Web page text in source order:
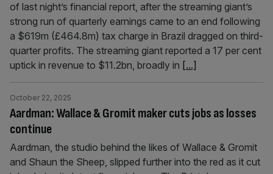
of last night’s financial report, after the streaming giant’s
strong run of quarterly earnings came to an end following
a $619m (£464.8m) tax charge in Brazil dragged on third-
quarter profits. The streaming giant reported a 17 per cent
uptick in revenue to $11.2bn, broadly in [...]
Aardman: Wallace & Gromit maker cuts jobs as losses
continue
October 22, 2025
Aardman, the studio behind the likes of Wallace & Gromit
and Shaun the Sheep, slipped further into the red as it cut